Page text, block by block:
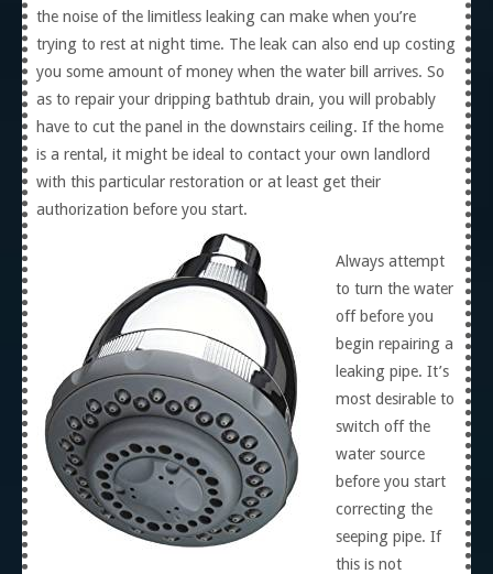
the noise of the limitless leaking can make when you’re
trying to rest at night time. The leak can also end up costing
you some amount of money when the water bill arrives. So
as to repair your dripping bathtub drain, you will probably
have to cut the panel in the downstairs ceiling. If the home
is a rental, it might be ideal to contact your own landlord
with this particular restoration or at least get their
authorization before you start.
Always attempt
to turn the water
off before you
begin repairing a
leaking pipe. It’s
most desirable to
switch off the
water source
before you start
correcting the
seeping pipe. If
this is not